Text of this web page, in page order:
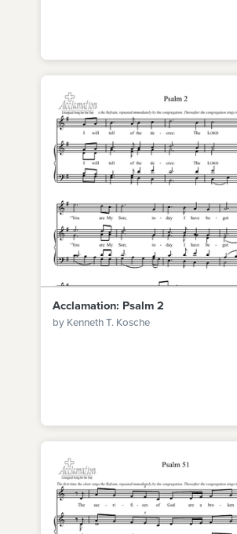
Acclamation: Psalm 2
by Kenneth T. Kosche